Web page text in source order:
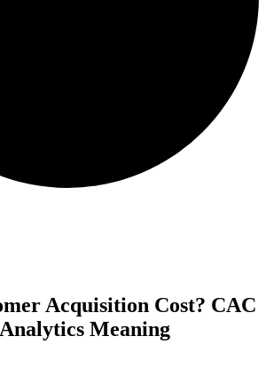
Acquisition Cost? CAC
Meaning